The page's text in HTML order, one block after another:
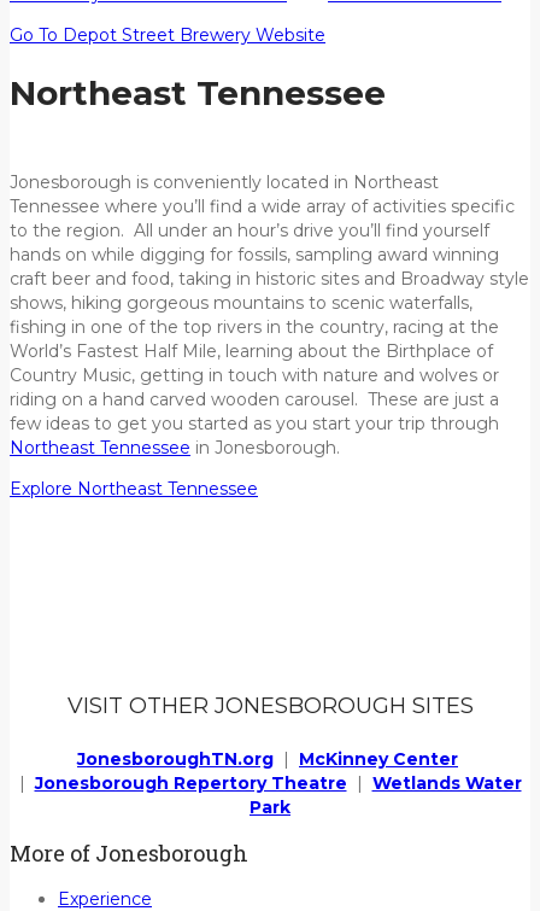
Go To Depot Street Brewery Website
Northeast Tennessee
Jonesborough is conveniently located in Northeast
Tennessee where you’ll find a wide array of activities specific
to the region. All under an hour’s drive you’ll find yourself
hands on while digging for fossils, sampling award winning
craft beer and food, taking in historic sites and Broadway style
shows, hiking gorgeous mountains to scenic waterfalls,
fishing in one of the top rivers in the country, racing at the
World’s Fastest Half Mile, learning about the Birthplace of
Country Music, getting in touch with nature and wolves or
riding on a hand carved wooden carousel. These are just a
few ideas to get you started as you start your trip through
Northeast Tennessee in Jonesborough.
Explore Northeast Tennessee
VISIT OTHER JONESBOROUGH SITES
JonesboroughTN.org | McKinney Center
|Jonesborough Repertory Theatre | Wetlands Water
Park
More of Jonesborough
Experience